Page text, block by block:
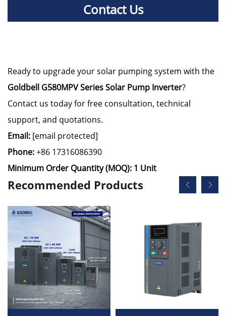
Contact Us
Ready to upgrade your solar pumping system with the
Goldbell G580MPV Series Solar Pump Inverter?
Contact us today for free consultation, technical
support, and quotations.
Email: [email protected]
Phone:+86 17316086390
Minimum Order Quantity (MOQ): 1 Unit
Recommended Products